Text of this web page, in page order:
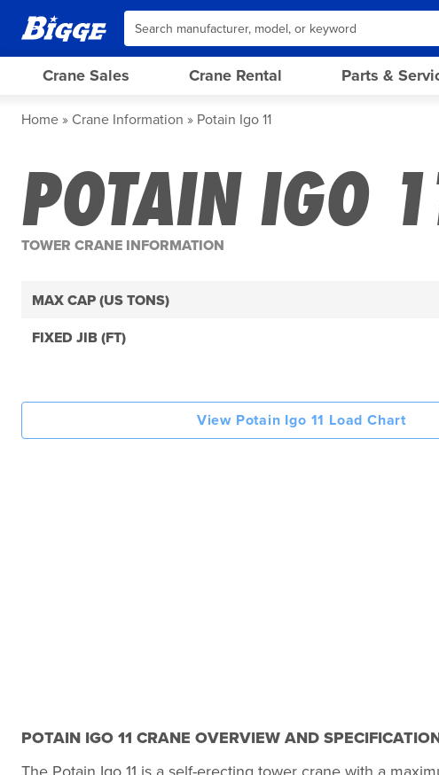
Crane Sales Crane Rental Parts &
Home Crane Information Potain Igo 11
POTAIN IGO
TOWER CRANE INFORMATION
MAX CAP (US TONS)
FIXED JIB (FT)
View Potain Igo 11 Load Chart
POTAIN IGO 11 CRANE OVERVIEW AND